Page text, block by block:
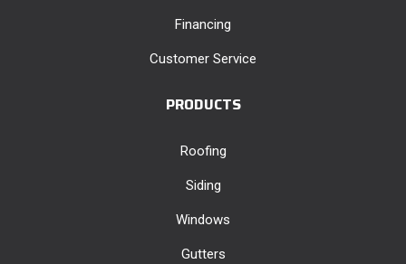
Financing
Customer Service
PRODUCTS
Roofing
Siding
Windows
Gutters